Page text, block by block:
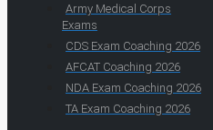
Army Medical Corps
Exams
CDS Exam Coaching 2026
AFCAT Coaching 2026
NDA Exam Coaching 2026
TA Exam Coaching 2026